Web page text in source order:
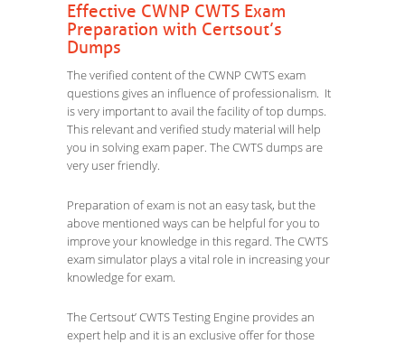
Effective CWNP CWTS Exam
Preparation with Certsout’s
Dumps
The verified content of the CWNP CWTS exam
questions gives an influence of professionalism. It
is very important to avail the facility of top dumps.
This relevant and verified study material will help
you in solving exam paper. The CWTS dumps are
very user friendly.
Preparation of exam is not an easy task, but the
above mentioned ways can be helpful for you to
improve your knowledge in this regard. The CWTS
exam simulator plays a vital role in increasing your
knowledge for exam.
The Certsout’ CWTS Testing Engine provides an
expert help and it is an exclusive offer for those